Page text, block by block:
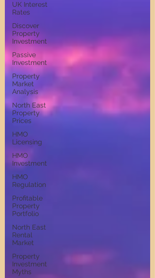
UK Interest
Rates
Discover
Property
Investment
Passive
Investment
Property
Market
Analysis
North East
Property
Prices
HMO
Licensing
HMO
Investment
HMO
Regulation
Profitable
Property
Portfolio
North East
Rental
Market
Property
Investment
Myths